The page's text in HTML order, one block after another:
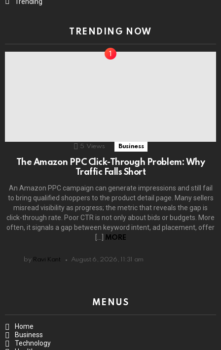
TRENDING NOW
5 Views Business
The Amazon PPC Click-Through Problem: Why
Traffic Falls Short
An Amazon PPC campaign can generate impressions and still fail
to bring qualified shoppers to the product detail page. Many sellers
misread visibility as progress; the metric that reveals the gap is
click-through rate. Poor CTR is not only about bids or budgets. More
often, it signals a gap between keyword intent, ad placement, offer
[…]
MORE
by Ravi Kant August 6, 2026, 11:31 am
MENUS
Home
Business
Technology